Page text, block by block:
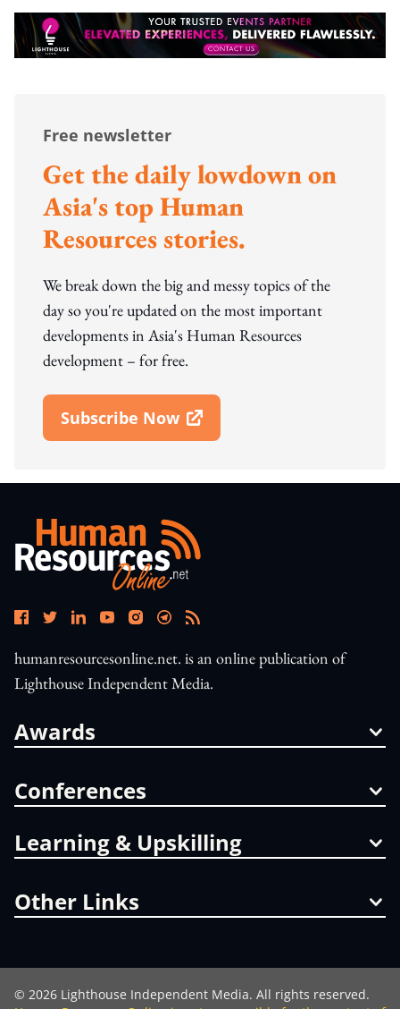
Free newsletter
Get the daily lowdown on
Asia's top Human
Resources stories.
We break down the big and messy topics of the
day so you're updated on the most important
developments in Asia's Human Resources
development – for free.
Subscribe Now
Open In New Window
humanresourcesonline.net. is an online publication of
Lighthouse Independent Media.
Awards
Conferences
Learning & Upskilling
Other Links
© 2026 Lighthouse Independent Media. All rights reserved.